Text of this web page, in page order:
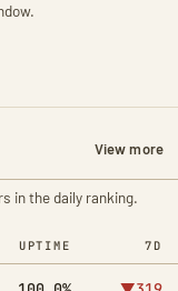
View more
in the daily ranking.
UPTIME 7D